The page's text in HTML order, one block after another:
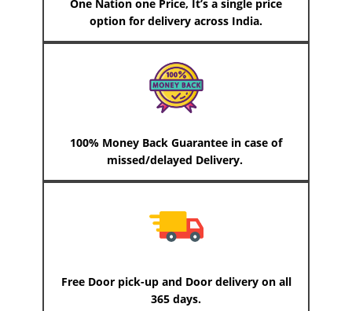
One Nation one Price, It’s a single price
option for delivery across India.
100% Money Back Guarantee in case of
missed/delayed Delivery.
Free Door pick-up and Door delivery on all
365 days.